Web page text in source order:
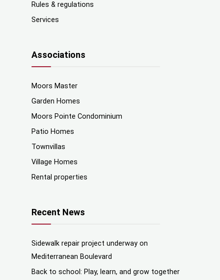
Rules & regulations
Services
Associations
Moors Master
Garden Homes
Moors Pointe Condominium
Patio Homes
Townvillas
Village Homes
Rental properties
Recent News
Sidewalk repair project underway on
Mediterranean Boulevard
Back to school: Play, learn, and grow together